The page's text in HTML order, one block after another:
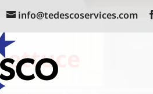
info@tedescoservices.com
lettuce